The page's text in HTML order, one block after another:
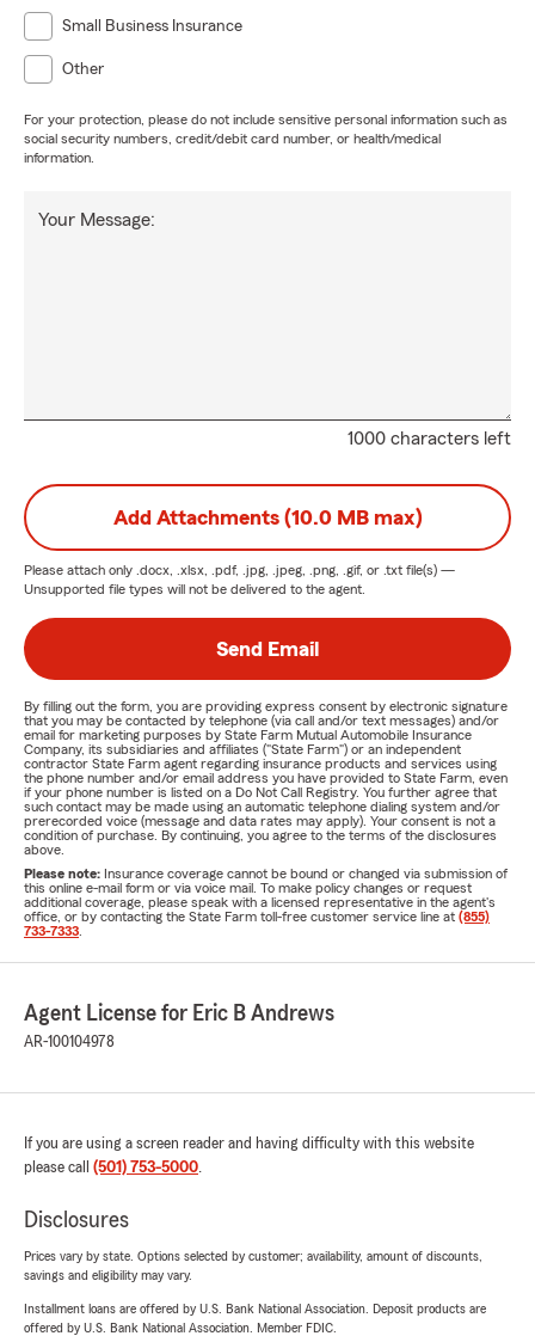
Small Business Insurance
Other
For your protection, please do not include sensitive personal information such as
social security numbers, credit/debit card number, or health/medical
information.
1000 characters left
Your Message:
Add Attachments (10.0 MB max)
Please attach only .docx, .xlsx, .pdf, .jpg, .jpeg, .png, .gif, or .txt file(s) —
Unsupported file types will not be delivered to the agent.
Send Email
By filling out the form, you are providing express consent by electronic signature
that you may be contacted by telephone (via call and/or text messages) and/or
email for marketing purposes by State Farm Mutual Automobile Insurance
Company, its subsidiaries and affiliates ("State Farm") or an independent
contractor State Farm agent regarding insurance products and services using
the phone number and/or email address you have provided to State Farm, even
if your phone number is listed on a Do Not Call Registry. You further agree that
such contact may be made using an automatic telephone dialing system and/or
prerecorded voice (message and data rates may apply). Your consent is not a
condition of purchase. By continuing, you agree to the terms of the disclosures
above.
Please note: Insurance coverage cannot be bound or changed via submission of
this online e-mail form or via voice mail. To make policy changes or request
additional coverage, please speak with a licensed representative in the agent's
office, or by contacting the State Farm toll-free customer service line at (855)
733-7333
Agent License for Eric B Andrews
AR-100104978
If you are using a screen reader and having difficulty with this website
please call (501) 753-5000.
Disclosures
Prices vary by state. Options selected by customer; availability, amount of discounts,
savings and eligibility may vary.
Installment loans are offered by U.S. Bank National Association. Deposit products are
offered by U.S. Bank National Association. Member FDIC.